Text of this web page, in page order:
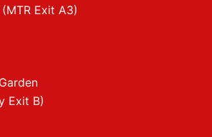
Exit A3)
Exit B)